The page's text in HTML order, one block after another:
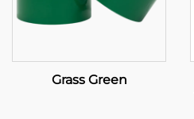
Grass Green